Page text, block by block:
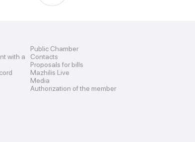
with a
Public Chamber
Contacts
Proposals for bills
Mazhilis Live
Media
Authorization of the member